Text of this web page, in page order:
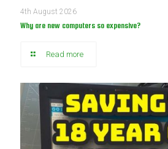
4th August 2026
Why are new computers so expensive?
Read more